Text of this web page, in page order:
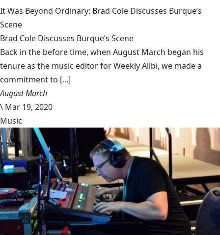
It Was Beyond Ordinary: Brad Cole Discusses Burque’s
Scene
Brad Cole Discusses Burque’s Scene
Back in the before time, when August March began his
tenure as the music editor for Weekly Alibi, we made a
commitment to [...]
August March
\ Mar 19, 2020
Music